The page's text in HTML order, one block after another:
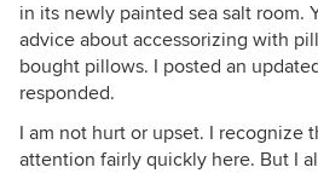
in its newly painted sea salt room.
advice about accessorizing with
bought pillows. I posted an
responded.
I am not hurt or upset. I recognize
attention fairly quickly here. But I